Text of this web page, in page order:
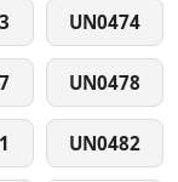
UN0474
UN0478
UN0482